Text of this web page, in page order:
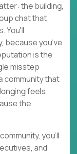
the building,
chat that
You'll
because you've
is the
misstep
community that
feels
the
you'll
and